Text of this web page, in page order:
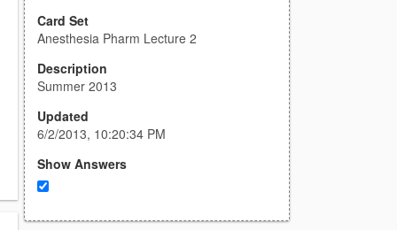
Card Set
Anesthesia Pharm Lecture 2
Description
Summer 2013
Updated
6/2/2013, 10:20:34 PM
Show Answers